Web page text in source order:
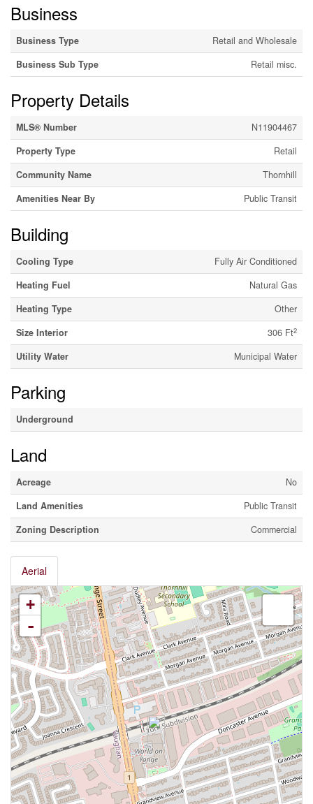
Business
Business Type
Retail and Wholesale
Business Sub Type
Retail misc.
Property Details
MLS® Number
N11904467
Property Type
Retail
Community Name
Thornhill
Amenities Near By
Public Transit
Building
Cooling Type
Fully Air Conditioned
Heating Fuel
Natural Gas
Heating Type
Other
Size Interior
306 Ft2
Utility Water Municipal Water
Parking
Underground
Land
Acreage
No
Land Amenities
Public Transit
Zoning Description
Commercial
Aerial
+
-